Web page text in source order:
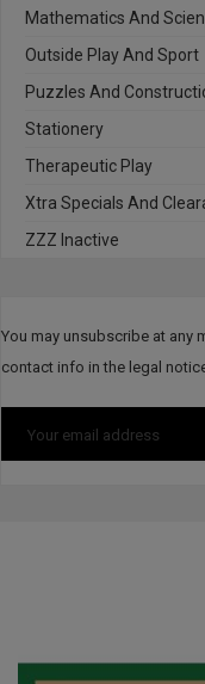
Mathematics And
Outside Play And Sport
Puzzles And
Stationery
Therapeutic Play
Xtra Specials And
ZZZ Inactive
You may unsubscribe at any
contact info in the legal